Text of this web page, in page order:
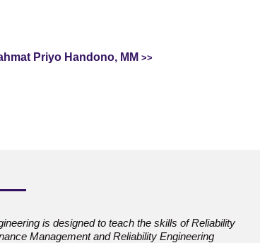
Priyo Handono, MM
is designed to teach the skills of Reliability
Management and Reliability Engineering